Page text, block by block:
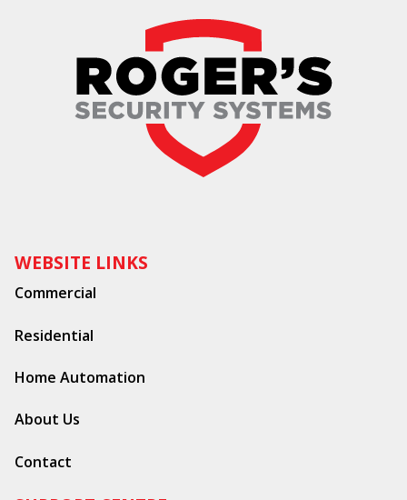
WEBSITE LINKS
Commercial
Residential
Home Automation
About Us
Contact